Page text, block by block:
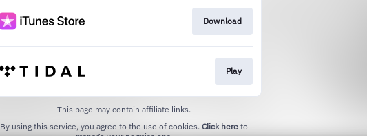
Download
Play
This page may contain affiliate links.
By using this service, you agree to the use of cookies. Click here to